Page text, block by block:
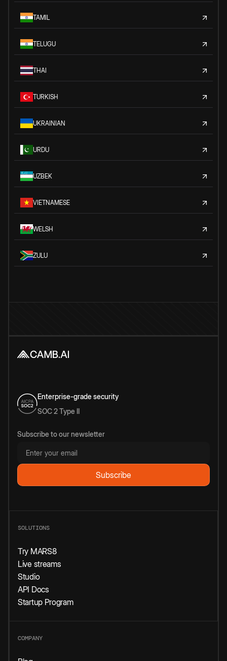
TAMIL
TELUGU
THAI
TURKISH
UKRAINIAN
URDU
UZBEK
VIETNAMESE
WELSH
ZULU
Enterprise-grade security
SOC 2 Type II
Subscribe to our newsletter
SOLUTIONS
Try MARS8
Live streams
Studio
API Docs
Startup Program
COMPANY